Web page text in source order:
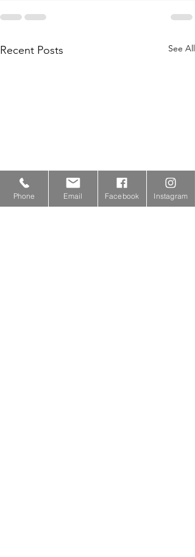
Recent Posts See All
Phone Email Facebook Instagram